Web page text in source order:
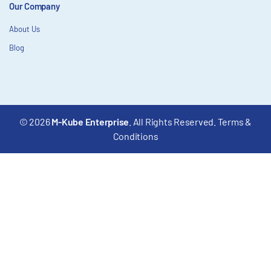
Our Company
About Us
Blog
© 2026M-Kube Enterprise . All Rights Reserved. Terms &
Conditions